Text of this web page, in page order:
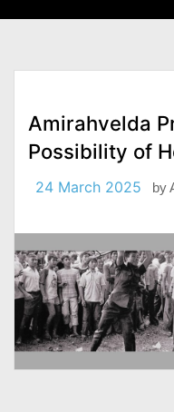
Amirahvelda
Possibility of
24 March 2025 by